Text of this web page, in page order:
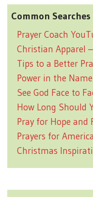
Common Searches
Prayer Coach
Christian Apparel
Tips to a Better
Power in the
See God Face to
How Long Should
Pray for Hope and
Prayers for
Christmas